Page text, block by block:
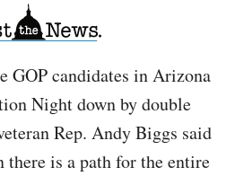
GOP candidates in Arizona
Night down by double
Rep. Andy Biggs said
there is a path for the entire